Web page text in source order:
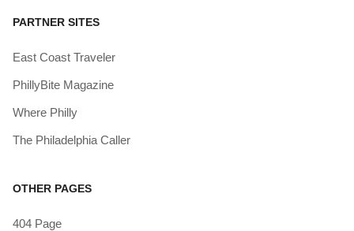
PARTNER SITES
East Coast Traveler
PhillyBite Magazine
Where Philly
The Philadelphia Caller
OTHER PAGES
404 Page